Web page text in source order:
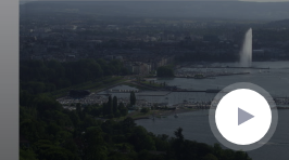
seconds
minutes,